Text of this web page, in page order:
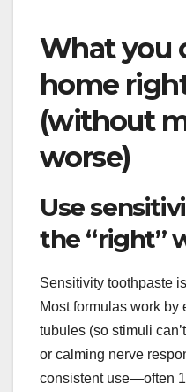
What you
home
(without
worse)
Use
the “right”
Sensitivity toothpaste
Most formulas work by
tubules (so stimuli
or calming nerve
consistent use—often